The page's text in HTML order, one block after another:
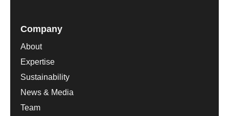
Company
About
Expertise
Sustainability
News & Media
Team